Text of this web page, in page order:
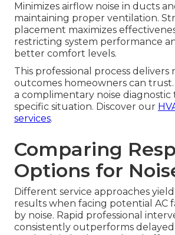
Minimizes airflow noise in ducts
maintaining proper ventilation.
placement maximizes
restricting system performance
better comfort levels.
This professional process delivers
outcomes homeowners can
a complimentary noise diagnostic
specific situation. Discover our
services.
Comparing
Options for
Different service approaches
results when facing potential AC
by noise. Rapid professional
consistently outperforms delayed